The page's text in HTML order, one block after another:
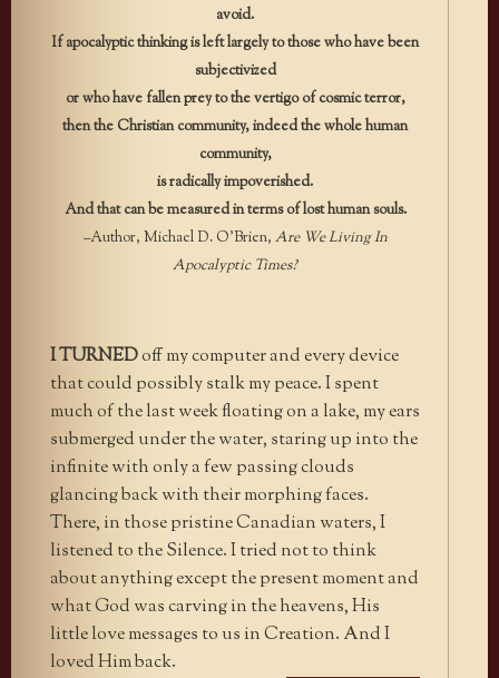
avoid.
If apocalyptic thinking is left largely to those who have been
subjectivized
or who have fallen prey to the vertigo of cosmic terror,
then the Christian community, indeed the whole human
community,
is radically impoverished.
And that can be measured in terms of lost human souls.
–Author, Michael D. O’Brien, Are We Living In
Apocalyptic Times?
I TURNEDoff my computer and every device
that could possibly stalk my peace. I spent
much of the last week floating on a lake, my ears
submerged under the water, staring up into the
infinite with only a few passing clouds
glancing back with their morphing faces.
There, in those pristine Canadian waters, I
listened to the Silence. I tried not to think
about anything except the present moment and
what God was carving in the heavens, His
little love messages to us in Creation. And I
loved Him back.